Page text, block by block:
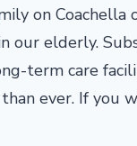
on Coachella
our elderly.
term care
ever. If you